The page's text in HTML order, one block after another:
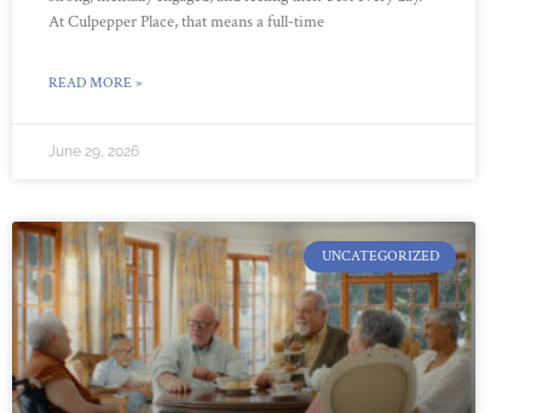
At Culpepper Place, that means a full-time
READ MORE »
June 29, 2026
UNCATEGORIZED